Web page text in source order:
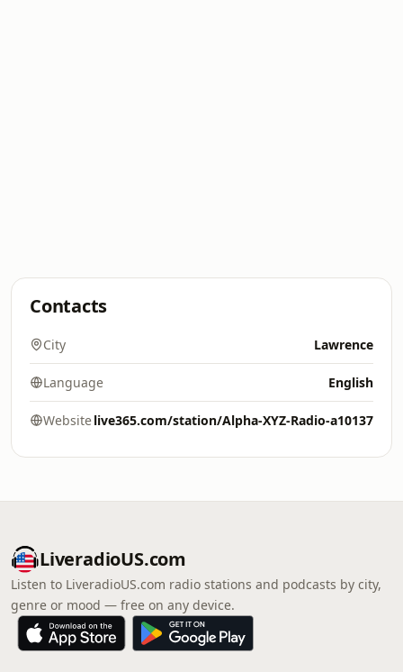
Contacts
City Lawrence
Language English
Websitelive365.com/station/Alpha-XYZ-Radio-a10137
LiveradioUS.com
Listen to LiveradioUS.com radio stations and podcasts by city,
genre or mood — free on any device.